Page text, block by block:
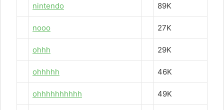
nintendo 89K
nooo 27K
ohhh 29K
ohhhhh 46K
ohhhhhhhhhh 49K